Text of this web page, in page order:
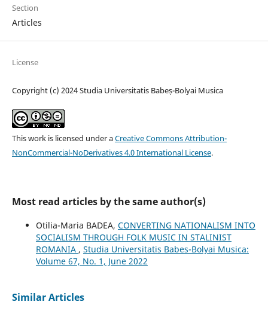
Section
Articles
License
Copyright (c) 2024 Studia Universitatis Babeș-Bolyai Musica
This work is licensed under aCreative Commons Attribution-
NonCommercial-NoDerivatives 4.0 International License.
Most read articles by the same author(s)
Otilia-Maria BADEA, CONVERTING NATIONALISM INTO
SOCIALISM THROUGH FOLK MUSIC IN STALINIST
ROMANIA , Studia Universitatis Babes-Bolyai Musica:
Volume 67, No. 1, June 2022
Similar Articles